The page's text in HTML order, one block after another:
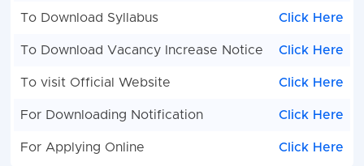
To Download Syllabus Click Here
To Download Vacancy Increase Notice Click Here
To visit Official Website Click Here
For Downloading Notification Click Here
For Applying Online Click Here